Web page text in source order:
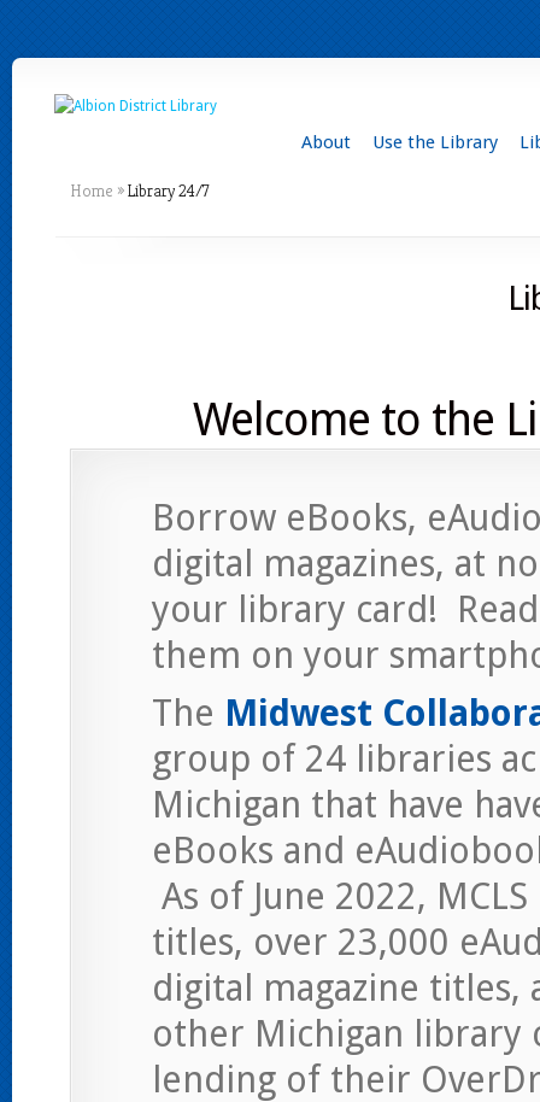
About Use the Library
Home »Library 24/7
Welcome to the
Borrow eBooks,
digital magazines, at
your library card!
them on your
The Midwest
group of 24 libraries
Michigan that have
eBooks and
As of June 2022,
titles, over 23,000
digital magazine
other Michigan library
lending of their